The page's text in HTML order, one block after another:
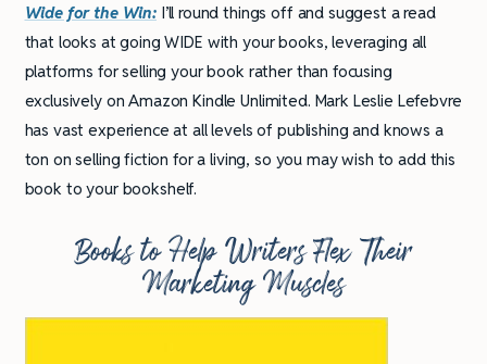
Wide for the Win: I’ll round things off and suggest a read
that looks at going WIDE with your books, leveraging all
platforms for selling your book rather than focusing
exclusively on Amazon Kindle Unlimited. Mark Leslie Lefebvre
has vast experience at all levels of publishing and knows a
ton on selling fiction for a living, so you may wish to add this
book to your bookshelf.
Books to Help Writers Flex Their
Marketing Muscles